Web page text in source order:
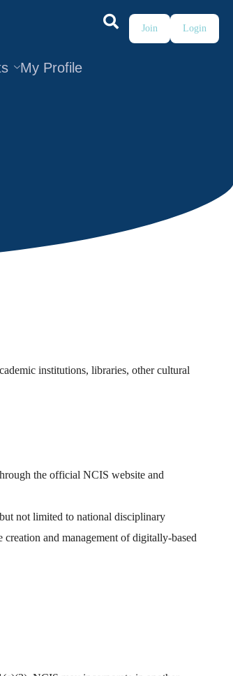
My Profile
Join Login
institutions, libraries, other cultural
the official NCIS website and
not limited to national disciplinary
and management of digitally-based